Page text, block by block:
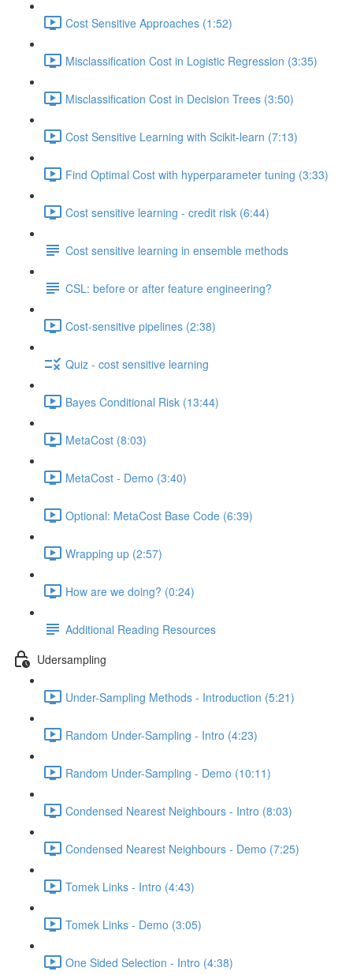
Cost Sensitive Approaches (1:52)
Misclassification Cost in Logistic Regression (3:35)
Misclassification Cost in Decision Trees (3:50)
Cost Sensitive Learning with Scikit-learn (7:13)
Find Optimal Cost with hyperparameter tuning (3:33)
Cost sensitive learning - credit risk (6:44)
Cost sensitive learning in ensemble methods
CSL: before or after feature engineering?
Cost-sensitive pipelines (2:38)
Quiz - cost sensitive learning
Bayes Conditional Risk (13:44)
MetaCost (8:03)
MetaCost - Demo (3:40)
Optional: MetaCost Base Code (6:39)
Wrapping up (2:57)
How are we doing? (0:24)
Additional Reading Resources
Udersampling
Under-Sampling Methods - Introduction (5:21)
Random Under-Sampling - Intro (4:23)
Random Under-Sampling - Demo (10:11)
Condensed Nearest Neighbours - Intro (8:03)
Condensed Nearest Neighbours - Demo (7:25)
Tomek Links - Intro (4:43)
Tomek Links - Demo (3:05)
One Sided Selection - Intro (4:38)